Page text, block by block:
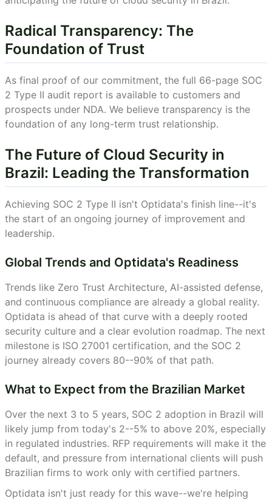
Radical Transparency: The
Foundation of Trust
As final proof of our commitment, the full 66-page SOC
2 Type II audit report is available to customers and
prospects under NDA. We believe transparency is the
foundation of any long-term trust relationship.
The Future of Cloud Security in
Brazil: Leading the Transformation
Achieving SOC 2 Type II isn't Optidata's finish line--it's
the start of an ongoing journey of improvement and
leadership.
Global Trends and Optidata's Readiness
Trends like Zero Trust Architecture, AI-assisted defense,
and continuous compliance are already a global reality.
Optidata is ahead of that curve with a deeply rooted
security culture and a clear evolution roadmap. The next
milestone is ISO 27001 certification, and the SOC 2
journey already covers 80--90% of that path.
What to Expect from the Brazilian Market
Over the next 3 to 5 years, SOC 2 adoption in Brazil will
likely jump from today's 2--5% to above 20%, especially
in regulated industries. RFP requirements will make it the
default, and pressure from international clients will push
Brazilian firms to work only with certified partners.
Optidata isn't just ready for this wave--we're helping